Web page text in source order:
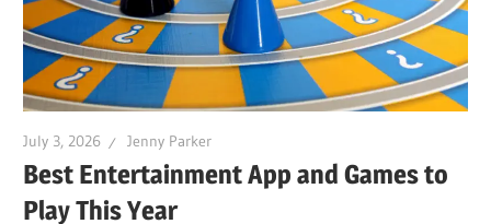
July 3, 2026 Jenny Parker
Best Entertainment App and Games to
Play This Year